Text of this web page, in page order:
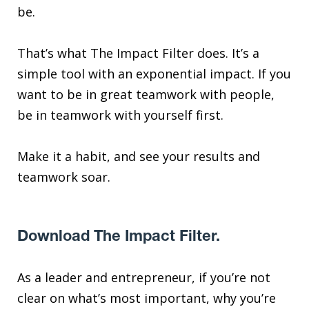
be.
That’s what The Impact Filter does. It’s a
simple tool with an exponential impact. If you
want to be in great teamwork with people,
be in teamwork with yourself first.
Make it a habit, and see your results and
teamwork soar.
Download The Impact Filter.
As a leader and entrepreneur, if you’re not
clear on what’s most important, why you’re